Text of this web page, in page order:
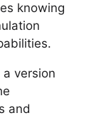
knowing
version
and